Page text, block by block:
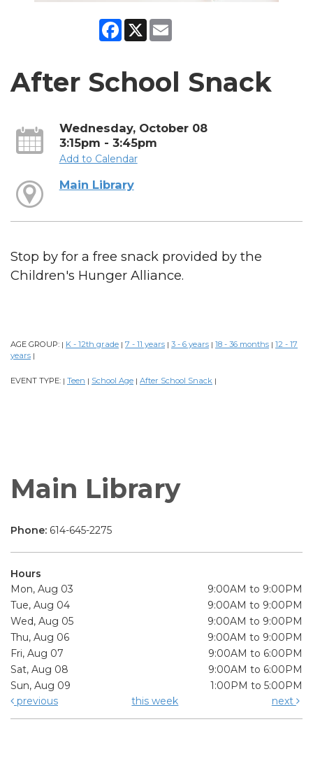
Facebook
X
After School Snack
Wednesday, October 08
3:15pm - 3:45pm
Add to Calendar
Main Library
Stop by for a free snack provided by the
Children's Hunger Alliance.
AGE GROUP: | K - 12th grade | 7 - 11 years | 3 - 6 years | 18 - 36 months | 12 - 17
years |
EVENT TYPE: | Teen | School Age | After School Snack |
Main Library
Phone: 614-645-2275
Hours
Mon, Aug 03
9:00AM to 9:00PM
Tue, Aug 04
9:00AM to 9:00PM
Wed, Aug 05
9:00AM to 9:00PM
Thu, Aug 06
9:00AM to 9:00PM
Fri, Aug 07
9:00AM to 6:00PM
Sat, Aug 08
9:00AM to 6:00PM
Sun, Aug 09
1:00PM to 5:00PM
previous
this week next